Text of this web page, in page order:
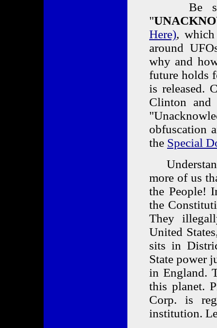
Be sure
"
Here), which
around
why and
future holds
is released.
Clinton
obfuscation
the Special
more of us
the People!
the
They
United
sits in
State power
in England.
this planet.
Corp. is
institution.